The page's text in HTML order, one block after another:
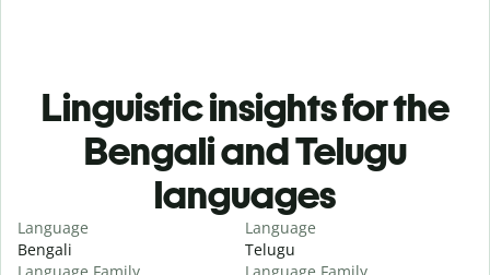
Linguistic insights for the
Bengali and Telugu
languages
Language
Bengali
Language
Telugu